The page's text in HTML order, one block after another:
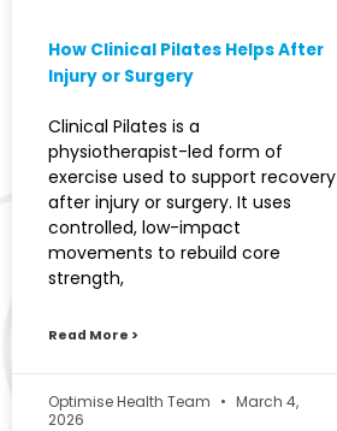
How Clinical Pilates Helps After
Injury or Surgery
Clinical Pilates is a
physiotherapist-led form of
exercise used to support recovery
after injury or surgery. It uses
controlled, low-impact
movements to rebuild core
strength,
Read More >
Optimise Health Team
March 4,
2026